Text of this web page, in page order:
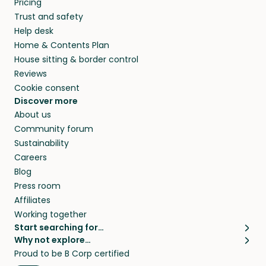
they’ll look after your pets and take care of
your home while you’re away.
Pricing
Trust and safety
Help desk
Home & Contents Plan
House sitting & border control
Reviews
Cookie consent
Discover more
About us
Community forum
Sustainability
Careers
Blog
Press room
Affiliates
Working together
Start searching for…
Pet sitters
Cat sitters near me
Why not explore…
House sitting
Proud to be B Corp certified